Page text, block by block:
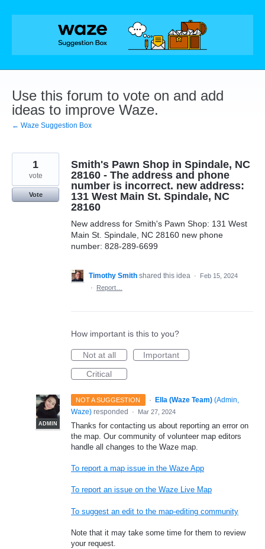
Skip
Use this forum to vote on and add
ideas to improve Waze.
← Waze Suggestion Box
Smith's Pawn Shop in Spindale, NC
28160 - The address and phone
number is incorrect. new address:
131 West Main St. Spindale, NC
28160
New address for Smith's Pawn Shop: 131 West
Main St. Spindale, NC 28160 new phone
number: 828-289-6699
1
vote
Vote
Timothy Smith shared this idea ·
Feb 15, 2024
·
Report…
How important is this to you?
Not at all
Important
Critical
NOT A SUGGESTION ·
ADMIN
Ella (Waze Team) (Admin,
Waze) responded · Mar 27, 2024
Thanks for contacting us about reporting an error on
the map. Our community of volunteer map editors
handle all changes to the Waze map.
To report a map issue in the Waze App
To report an issue on the Waze Live Map
To suggest an edit to the map-editing community
Note that it may take some time for them to review
your request.